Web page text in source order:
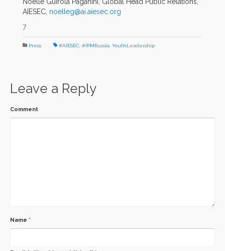
AIESEC, noelleg@ai.aiesec.org
7
Press #AIESEC #IPMRussia YouthLeadership
Leave a Reply
Comment
Name *